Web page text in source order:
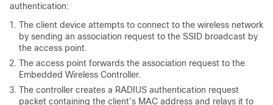
authentication:
The client device attempts to connect to the wireless network
by sending an association request to the SSID broadcast by
the access point.
The access point forwards the association request to the
Embedded Wireless Controller.
The controller creates a RADIUS authentication request
packet containing the client’s MAC address and relays it to